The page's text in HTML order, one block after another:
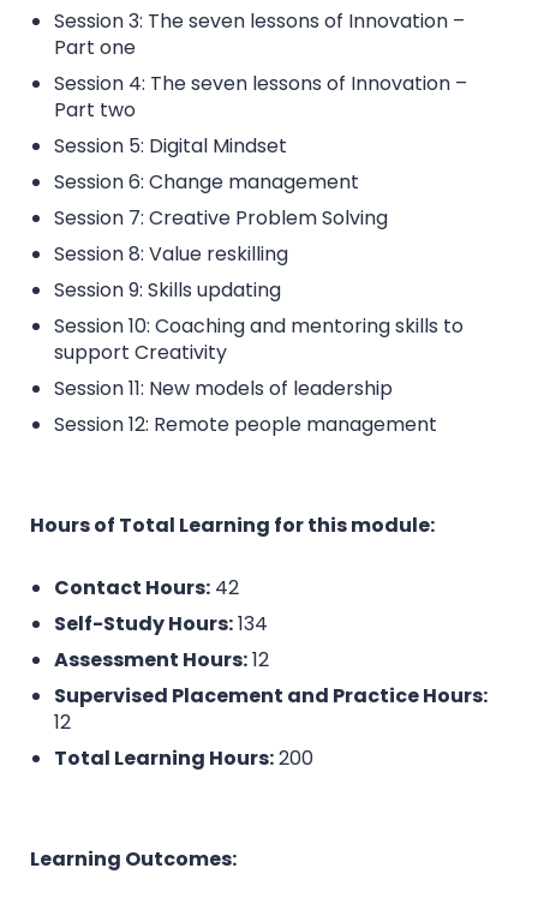
Session 3: The seven lessons of Innovation –
Part one
Session 4: The seven lessons of Innovation –
Part two
Session 5: Digital Mindset
Session 6: Change management
Session 7: Creative Problem Solving
Session 8: Value reskilling
Session 9: Skills updating
Session 10: Coaching and mentoring skills to
support Creativity
Session 11: New models of leadership
Session 12: Remote people management
Hours of Total Learning for this module:
Contact Hours: 42
Self-Study Hours:134
Assessment Hours:12
Supervised Placement and Practice Hours:
12
Total Learning Hours:200
Learning Outcomes: